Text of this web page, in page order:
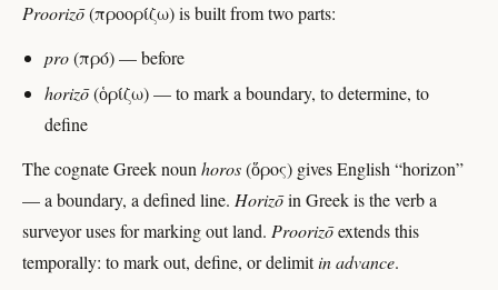
Proorizō(προορίζω) is built from two parts:
pro(πρό) — before
horizō(ὁρίζω) — to mark a boundary, to determine, to
define
The cognate Greek noun horos(ὅρος) gives English “horizon”
— a boundary, a defined line. Horizōin Greek is the verb a
surveyor uses for marking out land. Proorizōextends this
temporally: to mark out, define, or delimitin advance.